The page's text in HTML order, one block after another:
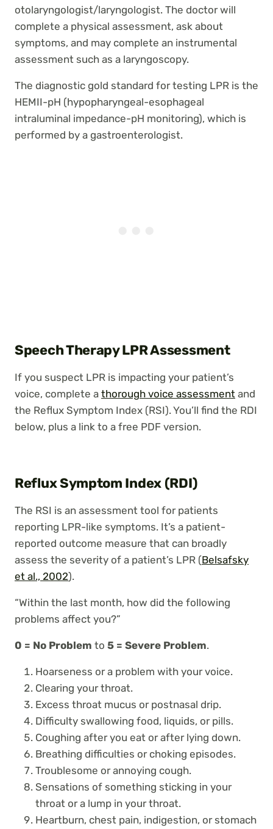
otolaryngologist/laryngologist. The doctor will
complete a physical assessment, ask about
symptoms, and may complete an instrumental
assessment such as a laryngoscopy.
The diagnostic gold standard for testing LPR is the
HEMII-pH (hypopharyngeal-esophageal
intraluminal impedance-pH monitoring), which is
performed by a gastroenterologist.
Speech Therapy LPR Assessment
If you suspect LPR is impacting your patient’s
voice, complete a thorough voice assessment and
the Reflux Symptom Index (RSI). You’ll find the RDI
below, plus a link to a free PDF version.
Reflux Symptom Index (RDI)
The RSI is an assessment tool for patients
reporting LPR-like symptoms. It’s a patient-
reported outcome measure that can broadly
assess the severity of a patient’s LPR (Belsafsky
et al., 2002).
“Within the last month, how did the following
problems affect you?”
0 = No Problem to 5 = Severe Problem.
Hoarseness or a problem with your voice.
Clearing your throat.
Excess throat mucus or postnasal drip.
Difficulty swallowing food, liquids, or pills.
Coughing after you eat or after lying down.
Breathing difficulties or choking episodes.
Troublesome or annoying cough.
Sensations of something sticking in your
throat or a lump in your throat.
Heartburn, chest pain, indigestion, or stomach